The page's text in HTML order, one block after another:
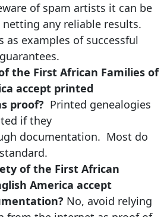
of spam artists it can be
any reliable results.
as examples of successful
the First African Families of
accept printed
proof? Printed genealogies
if they
documentation. Most do
of the First African
America accept
No, avoid relying